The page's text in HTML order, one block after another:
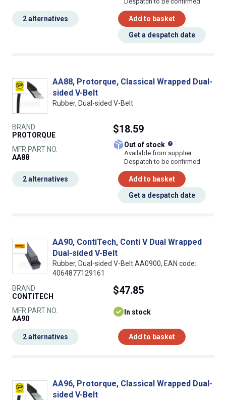
Add to basket
Get a despatch date
2 alternatives
AA88, Protorque, Classical Wrapped Dual-
sided V-Belt
Rubber, Dual-sided V-Belt
BRAND
PROTORQUE
MFR PART NO.
AA88
$18.59
Out of stock
Available from supplier.
Despatch to be confirmed
Add to basket
Get a despatch date
2 alternatives
AA90, ContiTech, Conti V Dual Wrapped
Dual-sided V-Belt
Rubber, Dual-sided V-Belt AA0900, EAN code:
4064877129161
BRAND
CONTITECH
MFR PART NO.
AA90
$47.85
In stock
Add to basket
2 alternatives
AA96, Protorque, Classical Wrapped Dual-
sided V-Belt